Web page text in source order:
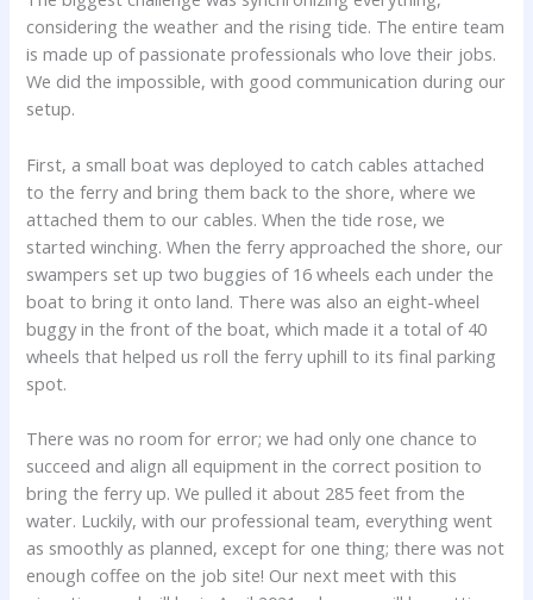
considering the weather and the rising tide. The entire team
is made up of passionate professionals who love their jobs.
We did the impossible, with good communication during our
setup.
First, a small boat was deployed to catch cables attached
to the ferry and bring them back to the shore, where we
attached them to our cables. When the tide rose, we
started winching. When the ferry approached the shore, our
swampers set up two buggies of 16 wheels each under the
boat to bring it onto land. There was also an eight-wheel
buggy in the front of the boat, which made it a total of 40
wheels that helped us roll the ferry uphill to its final parking
spot.
There was no room for error; we had only one chance to
succeed and align all equipment in the correct position to
bring the ferry up. We pulled it about 285 feet from the
water. Luckily, with our professional team, everything went
as smoothly as planned, except for one thing; there was not
enough coffee on the job site! Our next meet with this